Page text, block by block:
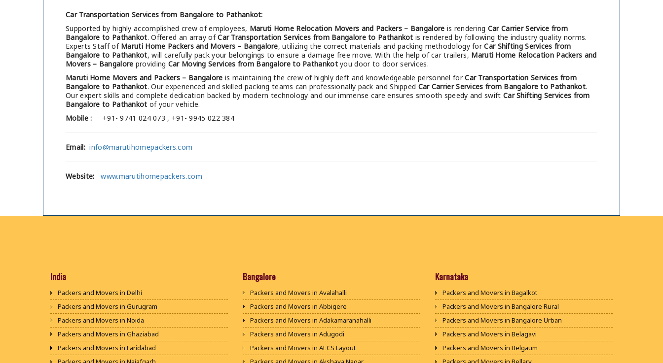
Car Transportation Services from Bangalore to Pathankot:
Supported by highly accomplished crew of employees, Maruti Home Relocation Movers and Packers – Bangalore is rendering Car Carrier Service from
Bangalore to Pathankot. Offered an array ofCar Transportation Services from Bangalore to Pathankot is rendered by following the industry quality norms.
Experts Staff of Maruti Home Packers and Movers – Bangalore, utilizing the correct materials and packing methodology forCar Shifting Services from
Bangalore to Pathankot, will carefully pack your belongings to ensure a damage free move. With the help of car trailers, Maruti Home Relocation Packers and
Movers – Bangalore providing Car Moving Services from Bangalore to Pathankotyou door to door services.
Maruti Home Movers and Packers – Bangalore is maintaining the crew of highly deft and knowledgeable personnel forCar Transportation Services from
Bangalore to Pathankot. Our experienced and skilled packing teams can professionally pack and Shipped Car Carrier Services from Bangalore to Pathankot.
Our expert skills and complete dedication backed by modern technology and our immense care ensures smooth speedy and swift Car Shifting Services from
Bangalore to Pathankot of your vehicle.
Mobile : +91- 9741 024 073 , +91- 9945 022 384
Email: info@marutihomepackers.com
Website: www.marutihomepackers.com
India
Packers and Movers in Delhi
Packers and Movers in Gurugram
Packers and Movers in Noida
Packers and Movers in Ghaziabad
Packers and Movers in Faridabad
Bangalore
Packers and Movers in Avalahalli
Packers and Movers in Abbigere
Packers and Movers in Adakamaranahalli
Packers and Movers in Adugodi
Packers and Movers in AECS Layout
Karnataka
Packers and Movers in Bagalkot
Packers and Movers in Bangalore Rural
Packers and Movers in Bangalore Urban
Packers and Movers in Belagavi
Packers and Movers in Belgaum